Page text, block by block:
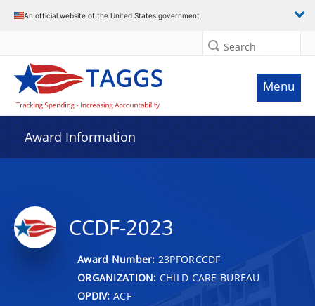
An official website of the United States government
Search
Menu
Award Information
CCDF-2023
Award Number: 23PFORCCDF
ORGANIZATION: CHILD CARE BUREAU
OPDIV: ACF